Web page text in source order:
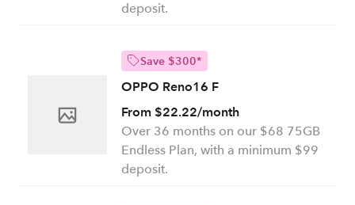
deposit.
Save $300*
OPPO Reno16 F
From $22.22/month
Over 36 months on our $68 75GB
Endless Plan, with a minimum $99
deposit.